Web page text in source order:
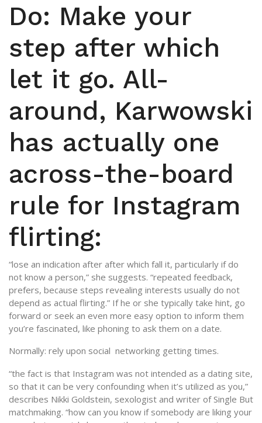
Do: Make your
step after which
let it go. All-
around, Karwowski
has actually one
across-the-board
rule for Instagram
flirting:
“lose an indication after after which fall it, particularly if do
not know a person,” she suggests. “repeated feedback,
prefers, because steps revealing interests usually do not
depend as actual flirting.” If he or she typically take hint, go
forward or seek an even more easy option to inform them
you’re fascinated, like phoning to ask them on a date.
Normally: rely upon social networking getting times.
“the fact is that Instagram was not intended as a dating site,
so that it can be very confounding when it’s utilized as you,”
describes Nikki Goldstein, sexologist and writer of Single But
matchmaking. “how can you know if somebody are liking your